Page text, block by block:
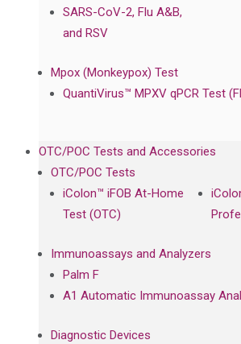
SARS-CoV-2, Flu A&B,
and RSV
Mpox (Monkeypox) Test
QuantiVirus™ MPXV qPCR Test
OTC/POC Tests and Accessories
OTC/POC Tests
iColon™ iFOB At-Home
Test (OTC)
Immunoassays and Analyzers
Palm F
A1 Automatic Immunoassay
Diagnostic Devices